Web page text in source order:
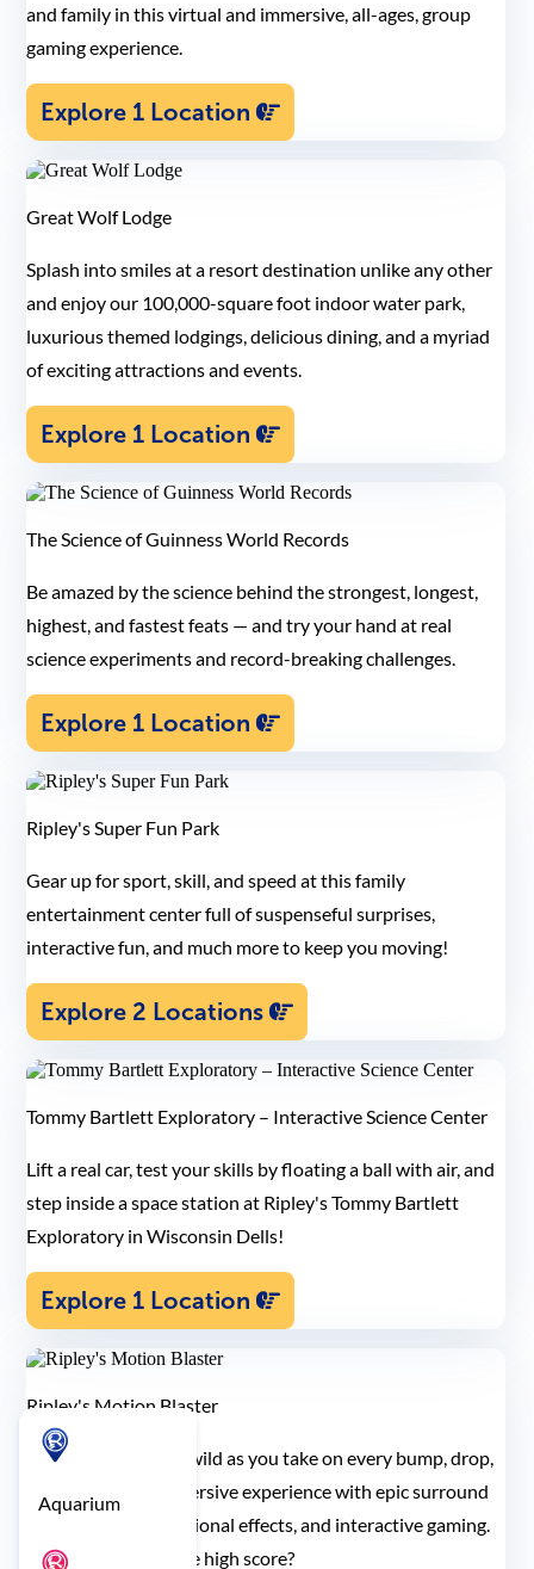
and family in this virtual and immersive, all-ages, group
gaming experience.
Explore 1 Location
Great Wolf Lodge
Splash into smiles at a resort destination unlike any other
and enjoy our 100,000-square foot indoor water park,
luxurious themed lodgings, delicious dining, and a myriad
of exciting attractions and events.
Explore 1 Location
The Science of Guinness World Records
Be amazed by the science behind the strongest, longest,
highest, and fastest feats — and try your hand at real
science experiments and record-breaking challenges.
Explore 1 Location
Ripley's Super Fun Park
Gear up for sport, skill, and speed at this family
entertainment center full of suspenseful surprises,
interactive fun, and much more to keep you moving!
Explore 2 Locations
Tommy Bartlett Exploratory – Interactive Science Center
Lift a real car, test your skills by floating a ball with air, and
step inside a space station at Ripley's Tommy Bartlett
Exploratory in Wisconsin Dells!
Explore 1 Location
Ripley's Motion Blaster
Let your senses run wild as you take on every bump, drop,
and turn in this immersive experience with epic surround
sound, multi-dimensional effects, and interactive gaming.
Think you can get the high score?
Aquarium